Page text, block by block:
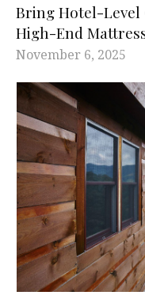
Bring Hotel-Level
High-End
November 6, 2025